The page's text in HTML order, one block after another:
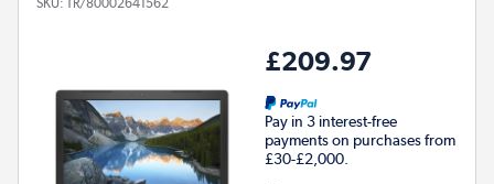
SKU: TR/80002641562
£209.97
Pay in 3 interest-free
payments on purchases from
£30-£2,000.